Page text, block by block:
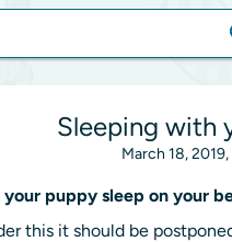
Sleeping with
March 18, 2019,
puppy sleep on your
this it should be